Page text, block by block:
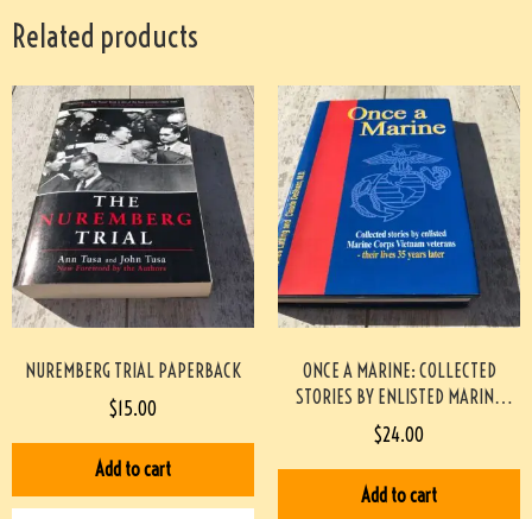
Related products
NUREMBERG TRIAL PAPERBACK
$15.00
Add to cart
ONCE A MARINE: COLLECTED
STORIES BY ENLISTED MARINE
CORPS VIETNAM VETERANS –
THEIR LIVES 35 YEARS LATER
PAPERBACK #2209087
$24.00
Add to cart